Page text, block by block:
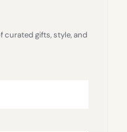
curated gifts, style, and